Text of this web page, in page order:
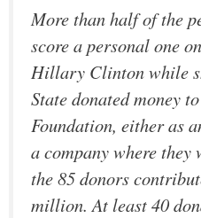
More than half of the
score a personal one
Hillary Clinton while
State donated money
Foundation, either as
a company where they
the 85 donors
million. At least 40